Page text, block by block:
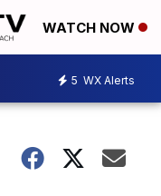
WATCH NOW
5 WX Alerts